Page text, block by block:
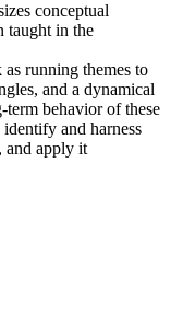
conceptual
taught in the
running themes to
and a dynamical
term behavior of these
and harness
and apply it